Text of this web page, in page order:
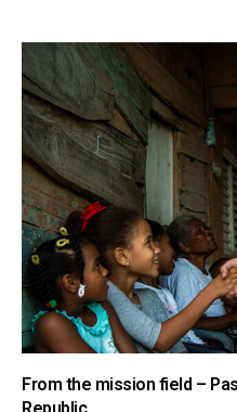
From the mission field –